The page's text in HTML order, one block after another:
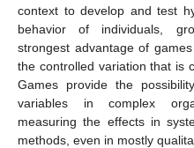
context to develop and test
behavior of individuals,
strongest advantage of
the controlled variation that is
Games provide the
variables in complex
measuring the effects in
methods, even in mostly